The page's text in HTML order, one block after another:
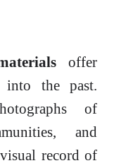
offer
into the past.
of
and
record of